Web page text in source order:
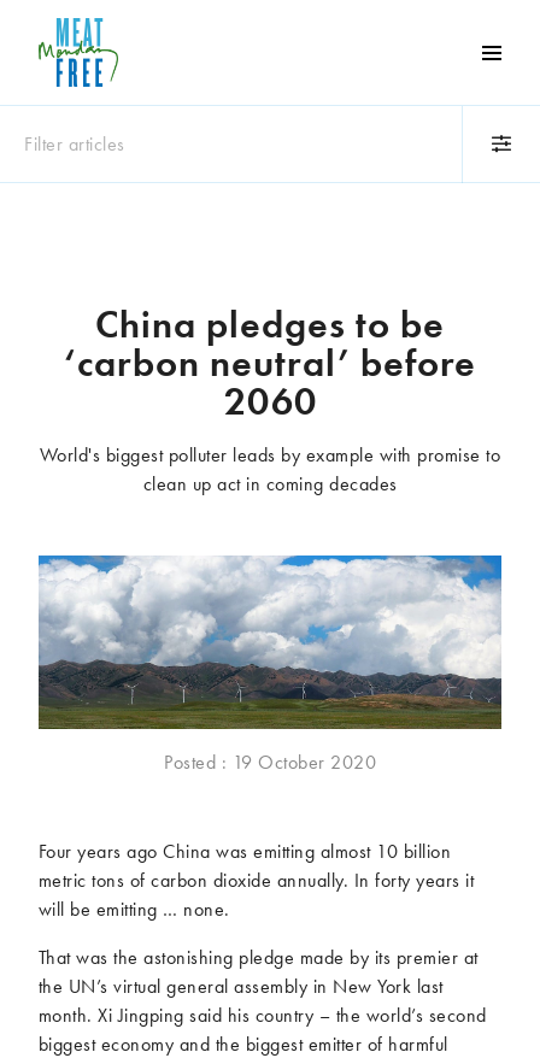
Meat
Free
One
day
world
Filter articles
Climate change
Competitions
Cooking and food
Dairy
Education
Fashion
Film
Health and wellness
McCartney family
Meat Free Monday
Music and tour
Politics and law
Research
Tips and hacks
Years
2025
2020
2019
2018
2017
2016
2014
2013
2012
2011
2010
2009
China pledges to be
‘carbon neutral’ before
2060
World's biggest polluter leads by example with promise to
clean up act in coming decades
Posted : 19 October 2020
Four years ago China was emitting almost 10 billion
metric tons of carbon dioxide annually. In forty years it
will be emitting … none.
That was the astonishing pledge made by its premier at
the UN’s virtual general assembly in New York last
month. Xi Jingping said his country – the world’s second
biggest economy and the biggest emitter of harmful